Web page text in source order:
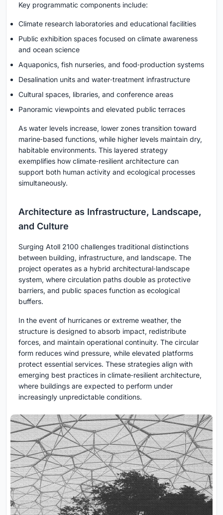
Key programmatic components include:
Climate research laboratories and educational facilities
Public exhibition spaces focused on climate awareness
and ocean science
Aquaponics, fish nurseries, and food‑production systems
Desalination units and water‑treatment infrastructure
Cultural spaces, libraries, and conference areas
Panoramic viewpoints and elevated public terraces
As water levels increase, lower zones transition toward
marine‑based functions, while higher levels maintain dry,
habitable environments. This layered strategy
exemplifies how climate‑resilient architecture can
support both human activity and ecological processes
simultaneously.
Architecture as Infrastructure, Landscape,
and Culture
Surging Atoll 2100 challenges traditional distinctions
between building, infrastructure, and landscape. The
project operates as a hybrid architectural‑landscape
system, where circulation paths double as protective
barriers, and public spaces function as ecological
buffers.
In the event of hurricanes or extreme weather, the
structure is designed to absorb impact, redistribute
forces, and maintain operational continuity. The circular
form reduces wind pressure, while elevated platforms
protect essential services. These strategies align with
emerging best practices in climate‑resilient architecture,
where buildings are expected to perform under
increasingly unpredictable conditions.